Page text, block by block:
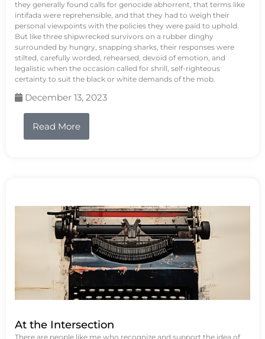
they generally found calls for genocide abhorrent, that terms like
intifada were reprehensible, and that they had to weigh their
personal viewpoints with the policies they were paid to uphold.
But like three shipwrecked survivors on a rubber dinghy
surrounded by hungry, snapping sharks, their responses were
stilted, carefully worded, rehearsed, devoid of emotion, and
legalistic when the occasion called for shrill, self-righteous
certainty to suit the black or white demands of the mob.
December 13, 2023
Read More
At the Intersection
There are people like me who recognize and support the idea of